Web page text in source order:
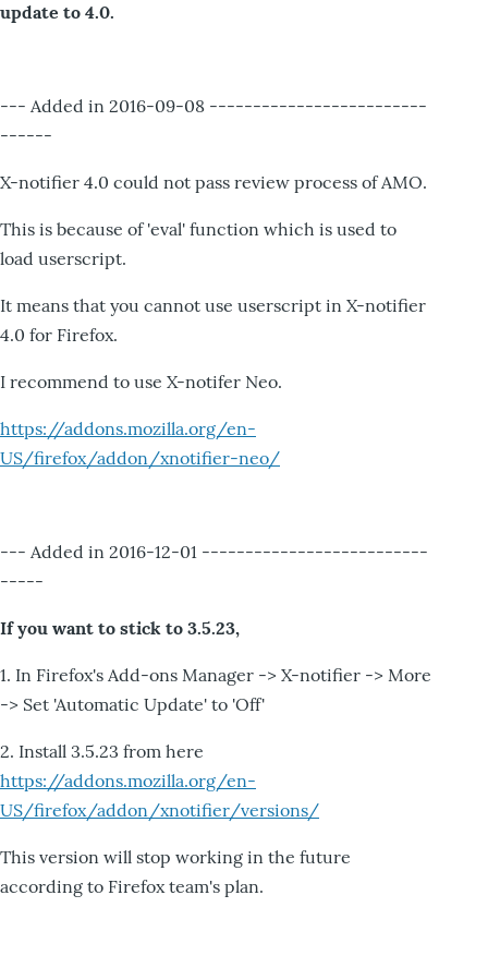
update to 4.0.
--- Added in 2016-09-08 -------------------------
------
X-notifier 4.0 could not pass review process of AMO.
This is because of 'eval' function which is used to
load userscript.
It means that you cannot use userscript in X-notifier
4.0 for Firefox.
I recommend to use X-notifer Neo.
https://addons.mozilla.org/en-
US/firefox/addon/xnotifier-neo/
--- Added in 2016-12-01 --------------------------
-----
If you want to stick to 3.5.23,
1. In Firefox's Add-ons Manager -> X-notifier -> More
-> Set 'Automatic Update' to 'Off'
2. Install 3.5.23 from here
https://addons.mozilla.org/en-
US/firefox/addon/xnotifier/versions/
This version will stop working in the future
according to Firefox team's plan.